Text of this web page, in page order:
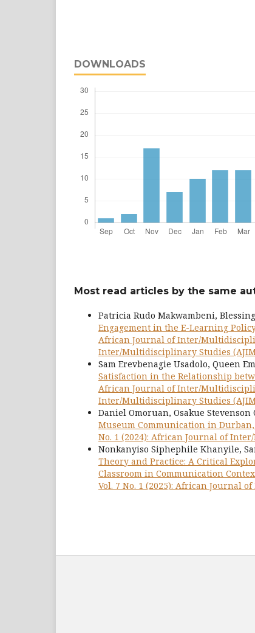
DOWNLOADS
Most read articles by the same
Patricia Rudo Makwambeni,
Engagement in the E-Learning
African Journal of Inter/
Inter/Multidisciplinary Studies
Sam Erevbenagie Usadolo, Queen
Satisfaction in the Relationship
African Journal of Inter/
Inter/Multidisciplinary Studies
Daniel Omoruan, Osakue Stevenson
Museum Communication in
No. 1 (2024): African Journal of
Nonkanyiso Siphephile Khanyile,
Theory and Practice: A Critical
Classroom in Communication
Vol. 7 No. 1 (2025): African Journal